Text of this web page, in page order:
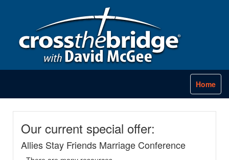
Home
Our current special offer:
Allies Stay Friends Marriage Conference